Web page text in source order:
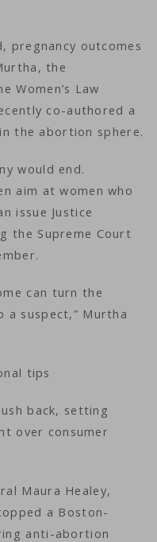
pregnancy outcomes
the
Women’s Law
co-authored a
the abortion sphere.
would end.
aim at women who
issue Justice
the Supreme Court
can turn the
a suspect,” Murtha
tips
back, setting
over consumer
Maura Healey,
a Boston-
anti-abortion